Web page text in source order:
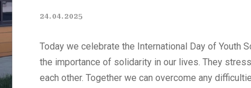
24.04.2025
Today we celebrate the International Day of Youth
the importance of solidarity in our lives. They
each other. Together we can overcome any